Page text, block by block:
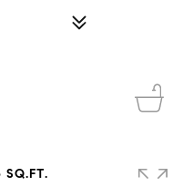
SQ.FT.